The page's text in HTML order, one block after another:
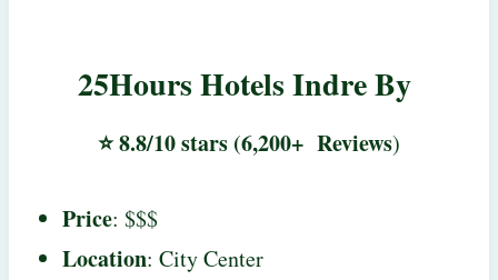
25Hours Hotels Indre By
⭐ 8.8/10 stars (6,200+ Reviews)
Price: $$$
Location: City Center